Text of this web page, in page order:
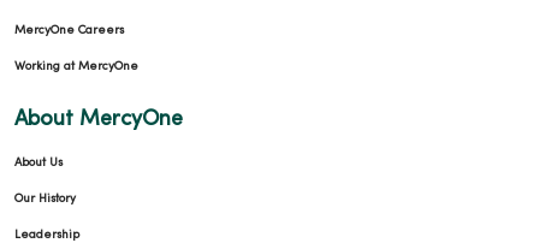
MercyOne Careers
Working at MercyOne
About MercyOne
About Us
Our History
Leadership